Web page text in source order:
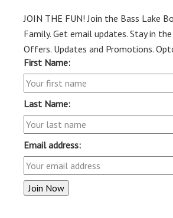
JOIN THE FUN! Join the Bass Lake
Family. Get email updates. Stay in
Offers. Updates and Promotions.
First Name:
Last Name:
Email address: